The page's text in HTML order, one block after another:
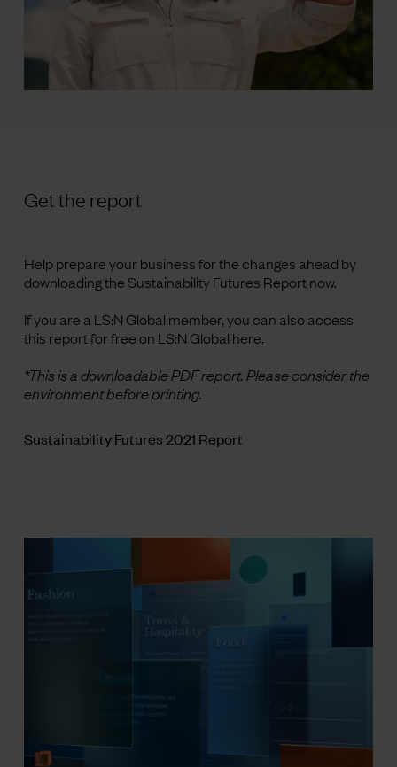
Get the report
Help prepare your business for the changes ahead by
downloading the Sustainability Futures Report now.
If you are a LS:N Global member, you can also access
this reportfor free on LS:N Global here.
*This is a downloadable PDF report. Please consider the
environment before printing.
Sustainability Futures 2021 Report